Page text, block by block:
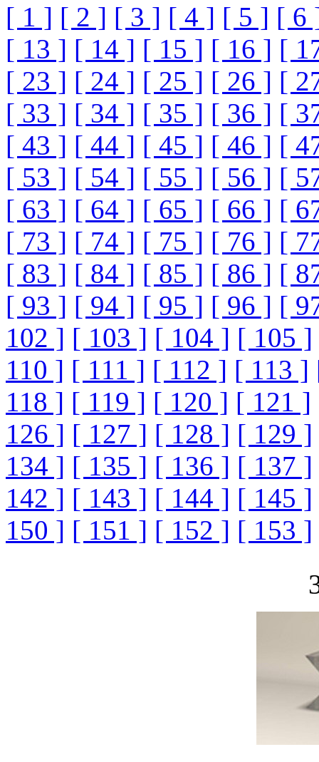
[ 1 ] [ 2 ] [ 3 ] [ 4 ] [ 5 ] [ 6
[ 13 ] [ 14 ] [ 15 ] [ 16 ] [
[ 23 ] [ 24 ] [ 25 ] [ 26 ] [
[ 33 ] [ 34 ] [ 35 ] [ 36 ] [
[ 43 ] [ 44 ] [ 45 ] [ 46 ] [
[ 53 ] [ 54 ] [ 55 ] [ 56 ] [
[ 63 ] [ 64 ] [ 65 ] [ 66 ] [
[ 73 ] [ 74 ] [ 75 ] [ 76 ] [
[ 83 ] [ 84 ] [ 85 ] [ 86 ] [
[ 93 ] [ 94 ] [ 95 ] [ 96 ] [
102 ] [ 103 ] [ 104 ] [ 105 ]
110 ] [ 111 ] [ 112 ] [ 113 ]
118 ] [ 119 ] [ 120 ] [ 121 ]
126 ] [ 127 ] [ 128 ] [ 129 ]
134 ] [ 135 ] [ 136 ] [ 137 ]
142 ] [ 143 ] [ 144 ] [ 145 ]
150 ] [ 151 ] [ 152 ] [ 153 ]